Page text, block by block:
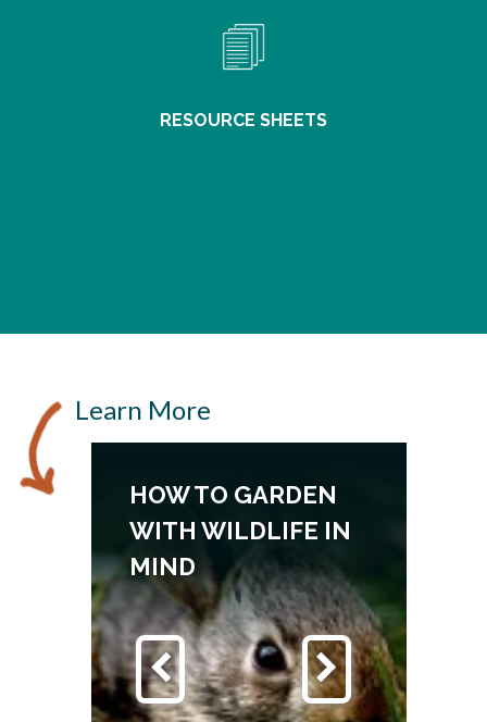
RESOURCE SHEETS
Learn More
HOW TO GARDEN
WITH WILDLIFE IN
MIND